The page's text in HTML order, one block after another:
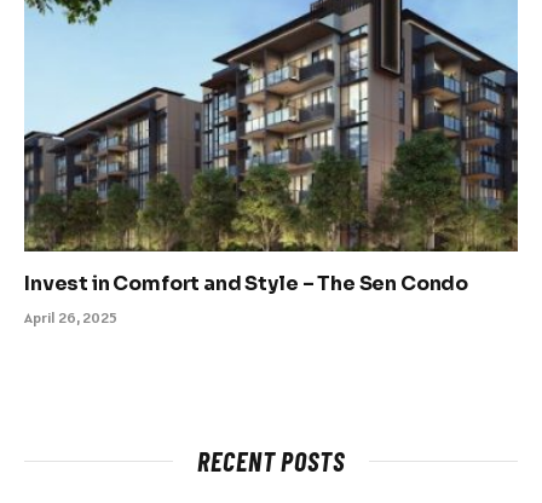
Invest in Comfort and Style – The Sen Condo
April 26, 2025
RECENT POSTS